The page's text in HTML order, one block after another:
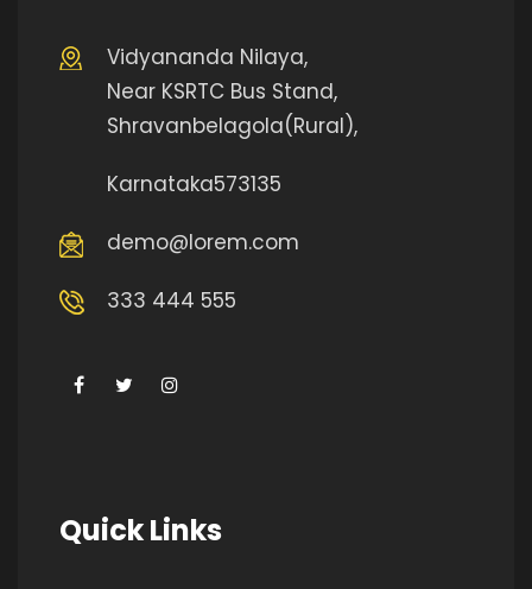
Vidyananda Nilaya,
Near KSRTC Bus Stand,
Shravanbelagola(Rural),
Karnataka573135
demo@lorem.com
333 444 555
Quick Links